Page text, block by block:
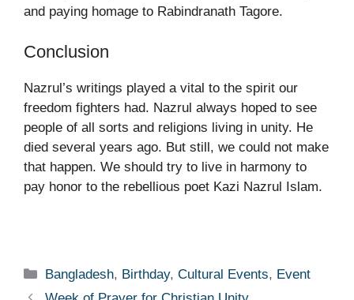
and paying homage to Rabindranath Tagore.
Conclusion
Nazrul’s writings played a vital to the spirit our
freedom fighters had. Nazrul always hoped to see
people of all sorts and religions living in unity. He
died several years ago. But still, we could not make
that happen. We should try to live in harmony to
pay honor to the rebellious poet Kazi Nazrul Islam.
Categories
Bangladesh, Birthday,Cultural Events, Event